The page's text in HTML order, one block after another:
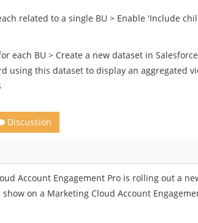
related to a single BU > Enable 'Include
each BU > Create a new dataset in
using this dataset to display an aggregated
Discussion
Account Engagement Pro is rolling out a
on a Marketing Cloud Account